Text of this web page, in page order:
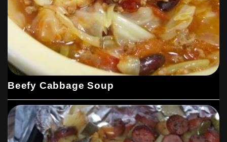
Beefy Cabbage Soup